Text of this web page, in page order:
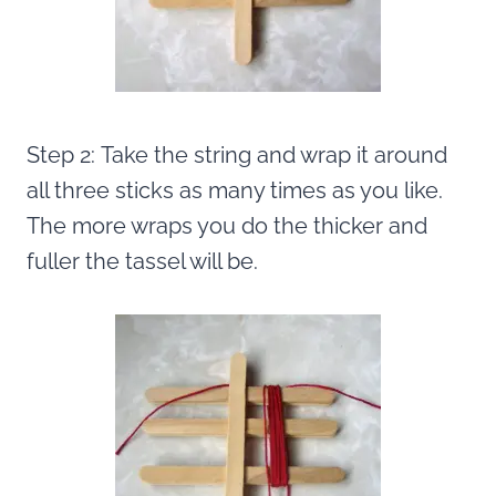
Step 2: Take the string and wrap it around
all three sticks as many times as you like.
The more wraps you do the thicker and
fuller the tassel will be.